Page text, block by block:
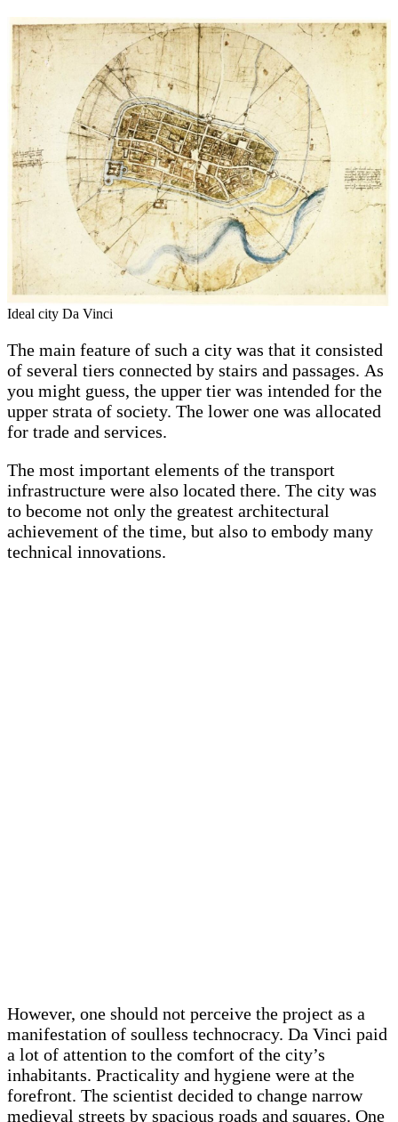
Ideal city Da Vinci
The main feature of such a city was that it consisted
of several tiers connected by stairs and passages. As
you might guess, the upper tier was intended for the
upper strata of society. The lower one was allocated
for trade and services.
The most important elements of the transport
infrastructure were also located there. The city was
to become not only the greatest architectural
achievement of the time, but also to embody many
technical innovations.
However, one should not perceive the project as a
manifestation of soulless technocracy. Da Vinci paid
a lot of attention to the comfort of the city’s
inhabitants. Practicality and hygiene were at the
forefront. The scientist decided to change narrow
medieval streets by spacious roads and squares. One